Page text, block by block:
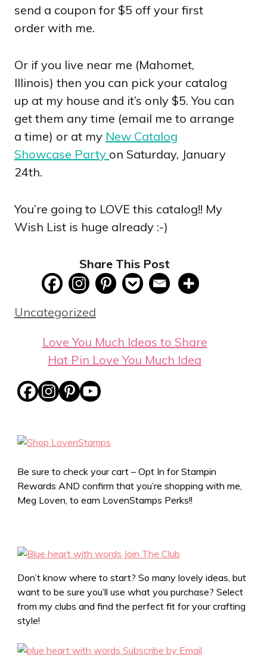
send a coupon for $5 off your first
order with me.
Or if you live near me (Mahomet,
Illinois) then you can pick your catalog
up at my house and it’s only $5. You can
get them any time (email me to arrange
a time) or at my New Catalog
Showcase Party on Saturday, January
24th.
You’re going to LOVE this catalog!! My
Wish List is huge already :-)
Share This Post
Categories
Uncategorized
Love You Much Ideas to Share
Hat Pin Love You Much Idea
Be sure to check your cart – Opt In for Stampin
Rewards AND confirm that you’re shopping with me,
Meg Loven, to earn LovenStamps Perks!!
Don’t know where to start? So many lovely ideas, but
want to be sure you’ll use what you purchase? Select
from my clubs and find the perfect fit for your crafting
style!